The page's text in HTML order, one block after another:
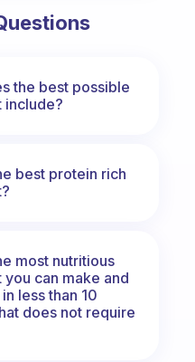
the best possible
include?
best protein rich
most nutritious
can make and
less than 10
does not require